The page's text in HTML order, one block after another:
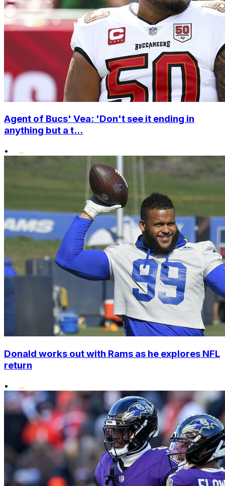
Agent of Bucs' Vea: 'Don't see it ending in
anything but a t...
•
Donald works out with Rams as he explores NFL
return
•